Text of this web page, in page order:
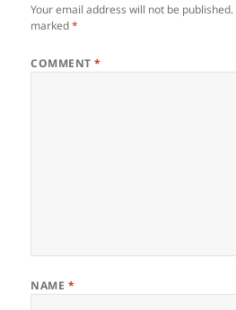
Your email address will not be published.
marked*
COMMENT*
NAME *